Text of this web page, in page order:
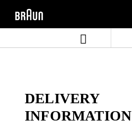
DELIVERY
INFORMATION